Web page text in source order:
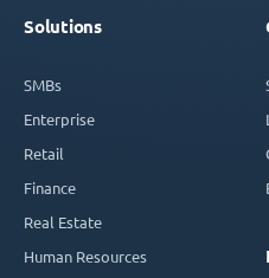
Solutions
SMBs
Enterprise
Retail
Finance
Real Estate
Human Resources